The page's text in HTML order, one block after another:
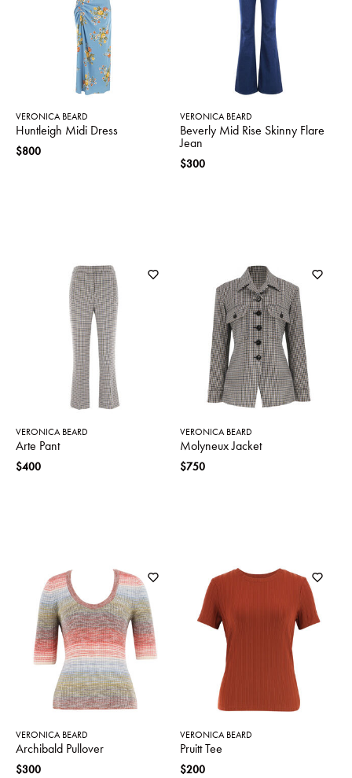
VERONICA BEARD
Huntleigh Midi Dress
$800
VERONICA BEARD
Beverly Mid Rise Skinny Flare
Jean
$300
VERONICA BEARD
Arte Pant
$400
VERONICA BEARD
Molyneux Jacket
$750
VERONICA BEARD
Archibald Pullover
$300
VERONICA BEARD
Pruitt Tee
$200